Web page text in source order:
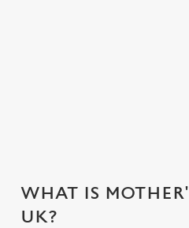
WHAT IS
UK?